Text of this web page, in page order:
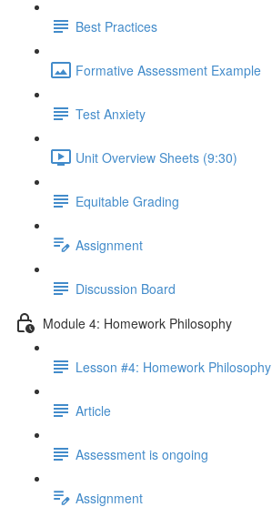
Best Practices
Formative Assessment Example
Test Anxiety
Unit Overview Sheets (9:30)
Equitable Grading
Assignment
Discussion Board
Module 4: Homework Philosophy
Lesson #4: Homework Philosophy
Article
Assessment is ongoing
Assignment